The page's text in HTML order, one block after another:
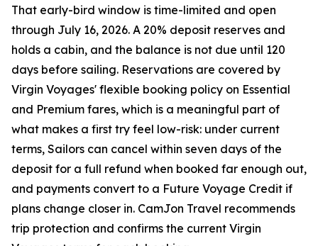
That early-bird window is time-limited and open
through July 16, 2026. A 20% deposit reserves and
holds a cabin, and the balance is not due until 120
days before sailing. Reservations are covered by
Virgin Voyages' flexible booking policy on Essential
and Premium fares, which is a meaningful part of
what makes a first try feel low-risk: under current
terms, Sailors can cancel within seven days of the
deposit for a full refund when booked far enough out,
and payments convert to a Future Voyage Credit if
plans change closer in. CamJon Travel recommends
trip protection and confirms the current Virgin